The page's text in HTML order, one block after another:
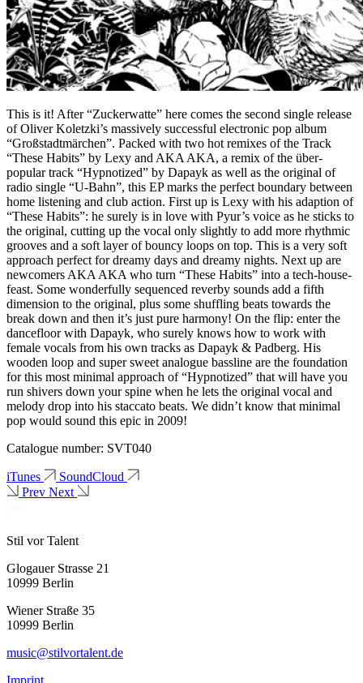
This is it! After “Zuckerwatte” here comes the second single release
of Oliver Koletzki’s massively successful electronic pop album
“Großstadtmärchen”. Packed with two hot remixes of the Track
“These Habits” by Lexy and AKA AKA, a remix of the über-
popular track “Hypnotized” by Dapayk as well as the original of
radio single “U-Bahn”, this EP marks the perfect boundary between
home listening and club action. First up is Lexy with his adaption of
“These Habits”: he surely is in love with Pyur’s voice as he sticks to
the original, cutting up the vocal only slightly to add more rhythmic
grooves and a soft layer of bouncy loops on top. This is a very soft
approach perfect for dreamy days and dreamy nights. Next up are
newcomers AKA AKA who turn “These Habits” into a tech-house-
feast. Some wonderfully sequenced reverby sounds add a fifth
dimension to the original, plus some shuffling beats towards the
break down and then it’s just pure harmony! On the flip: enter the
dancefloor with Dapayk, who surely knows how to work with
female vocals from his own tracks as Dapayk & Padberg. His
wooden loop and super sweet analogue bassline are the foundation
for this most minimal approach of “Hypnotized” that will have you
run shivers down your spine when he lets the original vocal and
melody drop into his staccato beats. We didn’t know that minimal
pop would sound this epic in 2009!
Catalogue number: SVT040
iTunes
SoundCloud
Prev Next
Stil vor Talent
Glogauer Strasse 21
10999 Berlin
Wiener Straße 35
10999 Berlin
music@stilvortalent.de
Imprint